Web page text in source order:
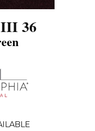
36